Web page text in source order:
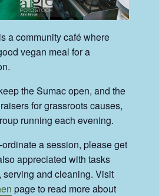
a community café where
vegan meal for a
the Sumac open, and the
for grassroots causes,
running each evening.
a session, please get
appreciated with tasks
and cleaning. Visit
page to read more about